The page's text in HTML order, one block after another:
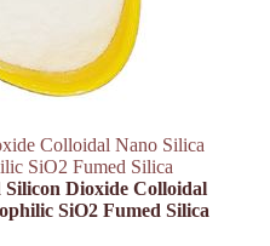
Colloidal Nano Silica
SiO2 Fumed Silica
Dioxide Colloidal
SiO2 Fumed Silica